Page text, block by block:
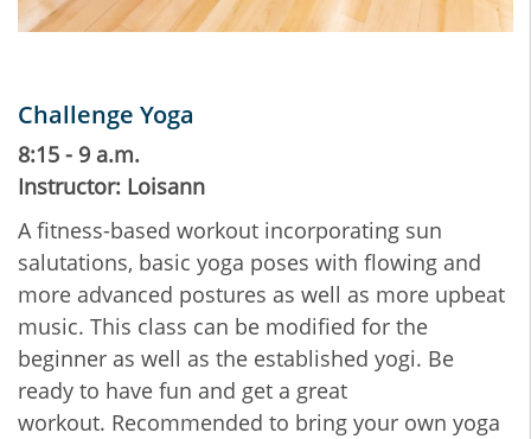
Challenge Yoga
8:15 - 9 a.m.
Instructor: Loisann
A fitness-based workout incorporating sun
salutations, basic yoga poses with flowing and
more advanced postures as well as more upbeat
music. This class can be modified for the
beginner as well as the established yogi. Be
ready to have fun and get a great
workout. Recommended to bring your own yoga